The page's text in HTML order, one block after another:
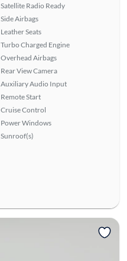
Satellite Radio Ready
Side Airbags
Leather Seats
Turbo Charged Engine
Overhead Airbags
Rear View Camera
Auxiliary Audio Input
Remote Start
Cruise Control
Power Windows
Sunroof(s)